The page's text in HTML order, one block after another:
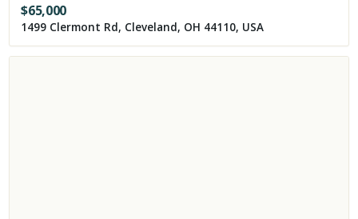
$65,000
1499 Clermont Rd, Cleveland, OH 44110, USA